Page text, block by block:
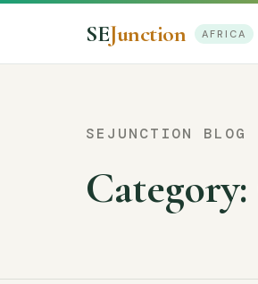
SEJunction AFRICA
SEJUNCTION BLOG
Category: